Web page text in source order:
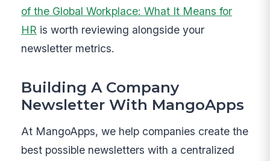
of the Global Workplace: What It Means for
HR is worth reviewing alongside your
newsletter metrics.
Building A Company
Newsletter With MangoApps
At MangoApps, we help companies create the
best possible newsletters with a centralized